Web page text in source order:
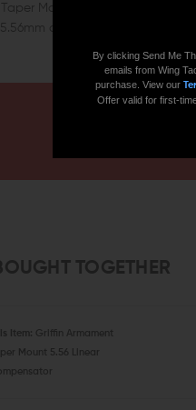
Taper Mount Linear comp
caliber firearms with a 1/
TOGETHER
Item:
Griffin Armament
Mount 5.56 Linear
By clicking Send Me
emails from Wing
purchase. View our
Offer valid for first-